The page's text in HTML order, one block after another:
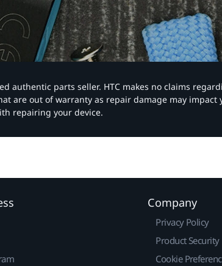
authentic parts seller. HTC makes no claims
are out of warranty as repair damage may impact
repairing your device.
Company
Privacy Policy
Product Security
Cookie